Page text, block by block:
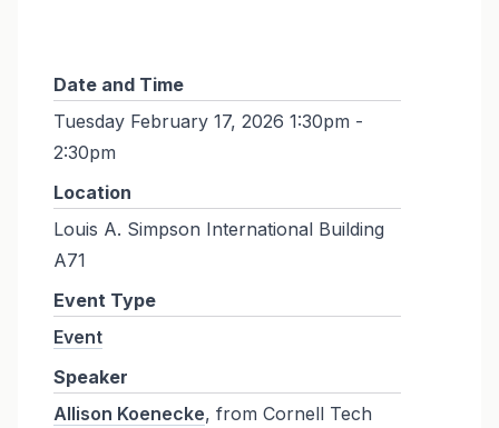
Date and Time
Tuesday February 17, 2026 1:30pm -
2:30pm
Location
Louis A. Simpson International Building
A71
Event Type
Event
Speaker
Allison Koenecke, from Cornell Tech